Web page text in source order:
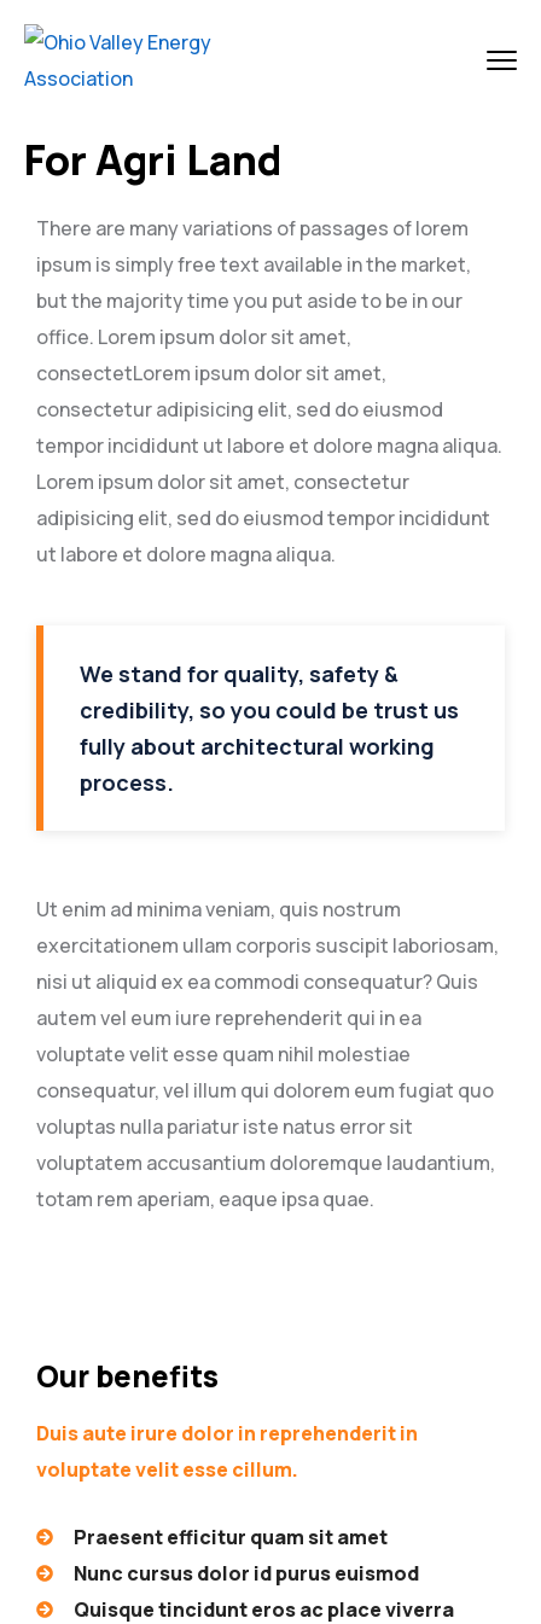
For Agri Land
There are many variations of passages of lorem
ipsum is simply free text available in the market,
but the majority time you put aside to be in our
office. Lorem ipsum dolor sit amet,
consectetLorem ipsum dolor sit amet,
consectetur adipisicing elit, sed do eiusmod
tempor incididunt ut labore et dolore magna aliqua.
Lorem ipsum dolor sit amet, consectetur
adipisicing elit, sed do eiusmod tempor incididunt
ut labore et dolore magna aliqua.
We stand for quality, safety &
credibility, so you could be trust us
fully about architectural working
process.
Ut enim ad minima veniam, quis nostrum
exercitationem ullam corporis suscipit laboriosam,
nisi ut aliquid ex ea commodi consequatur? Quis
autem vel eum iure reprehenderit qui in ea
voluptate velit esse quam nihil molestiae
consequatur, vel illum qui dolorem eum fugiat quo
voluptas nulla pariatur iste natus error sit
voluptatem accusantium doloremque laudantium,
totam rem aperiam, eaque ipsa quae.
Our benefits
Duis aute irure dolor in reprehenderit in
voluptate velit esse cillum.
Praesent efficitur quam sit amet
Nunc cursus dolor id purus euismod
Quisque tincidunt eros ac place viverra